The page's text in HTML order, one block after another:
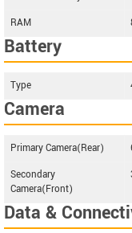
RAM
Battery
Type
Camera
Primary Camera(Rear)
Secondary
Camera(Front)
Data &